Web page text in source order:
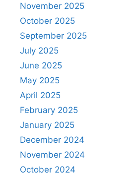
November 2025
October 2025
September 2025
July 2025
June 2025
May 2025
April 2025
February 2025
January 2025
December 2024
November 2024
October 2024